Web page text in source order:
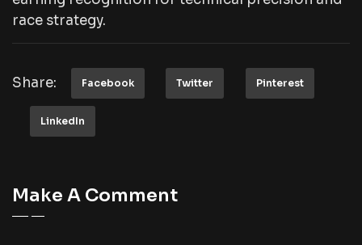
race strategy.
Share: Facebook Twitter Pinterest
LinkedIn
Make A Comment